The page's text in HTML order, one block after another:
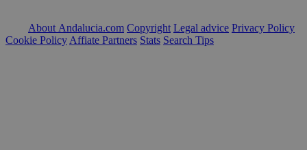
About Andalucia.com Copyright Legal advice Privacy Policy
Cookie Policy Affiate Partners Stats Search Tips